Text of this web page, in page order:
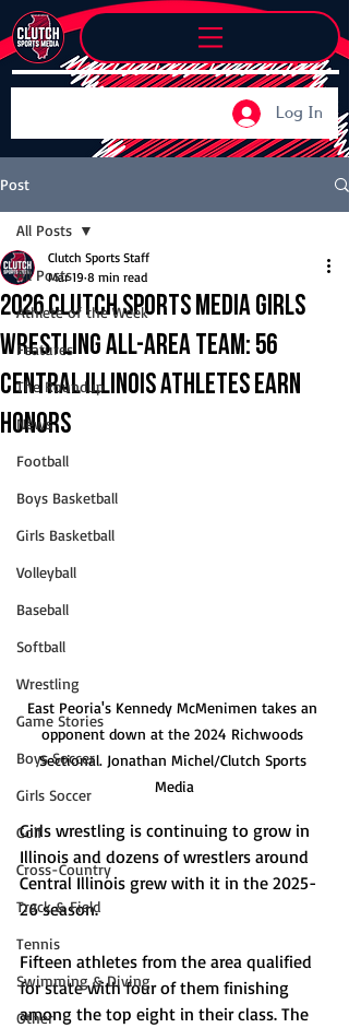
Log In
Post
All Posts
Athlete of the Week
Features
The Roundup
News
Football
Boys Basketball
Girls Basketball
Volleyball
Baseball
Softball
Wrestling
Game Stories
Boys Soccer
Girls Soccer
Golf
Cross-Country
Track & Field
Tennis
Swimming & Diving
Other
All Posts
2026 Clutch Sports Media Girls
Wrestling All-Area Team: 56
Central Illinois athletes earn
honors
Clutch Sports Staff
Mar 19 8 min read
East Peoria's Kennedy McMenimen takes an
opponent down at the 2024 Richwoods
Sectional. Jonathan Michel/Clutch Sports
Media
Girls wrestling is continuing to grow in
Illinois and dozens of wrestlers around
Central Illinois grew with it in the 2025-
26 season.
Fifteen athletes from the area qualified
for state with four of them finishing
among the top eight in their class. The